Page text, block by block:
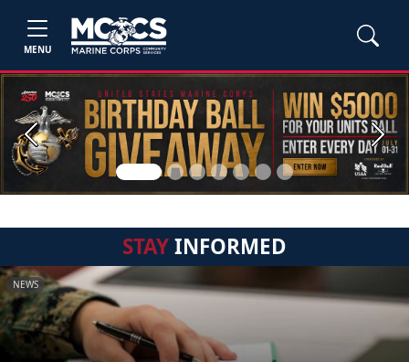
MENU
Previous Next
STAYINFORMED
NEWS